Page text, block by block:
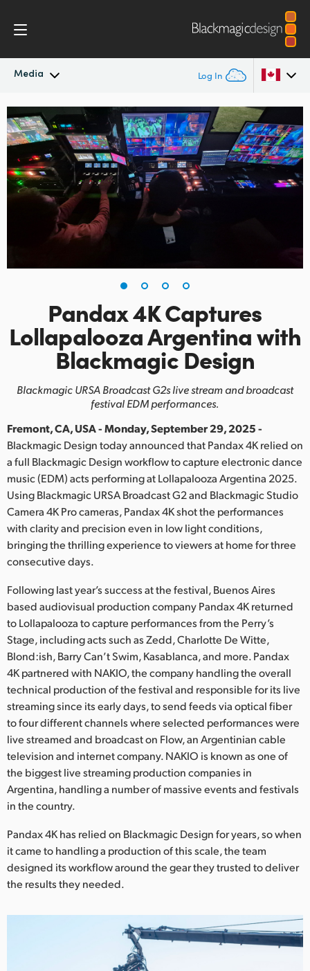
Media Log In
Latest News
News Archive
Press Images
Argentina
Australia
Austria
Brazil
Canada
Finland
France
Hong Kong SAR, China
India
Italy
Japan
Korea
Mexico
Malaysia
Netherlands
New Zealand
Norway
Poland
Portugal
Singapore
South Africa
Spain
Sweden
Chinese Taipei
Turkey
Pandax 4K Captures
Lollapalooza Argentina with
Blackmagic Design
Blackmagic URSA Broadcast G2s live stream and broadcast
festival EDM performances.
Fremont, CA, USA - Monday, September 29, 2025 -
Blackmagic Design today announced that Pandax 4K relied on
a full Blackmagic Design workflow to capture electronic dance
music (EDM) acts performing at Lollapalooza Argentina 2025.
Using Blackmagic URSA Broadcast G2 and Blackmagic Studio
Camera 4K Pro cameras, Pandax 4K shot the performances
with clarity and precision even in low light conditions,
bringing the thrilling experience to viewers at home for three
consecutive days.
Following last year’s success at the festival, Buenos Aires
based audiovisual production company Pandax 4K returned
to Lollapalooza to capture performances from the Perry’s
Stage, including acts such as Zedd, Charlotte De Witte,
Blond:ish, Barry Can’t Swim, Kasablanca, and more. Pandax
4K partnered with NAKIO, the company handling the overall
technical production of the festival and responsible for its live
streaming since its early days, to send feeds via optical fiber
to four different channels where selected performances were
live streamed and broadcast on Flow, an Argentinian cable
television and internet company. NAKIO is known as one of
the biggest live streaming production companies in
Argentina, handling a number of massive events and festivals
in the country.
Pandax 4K has relied on Blackmagic Design for years, so when
it came to handling a production of this scale, the team
designed its workflow around the gear they trusted to deliver
the results they needed.